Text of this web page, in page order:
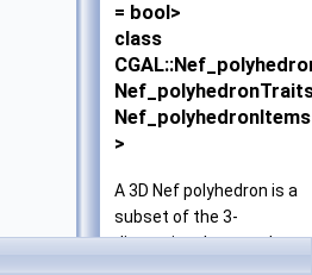
= bool>
class
>
A 3D Nef polyhedron is a
subset of the 3-
dimensional space that